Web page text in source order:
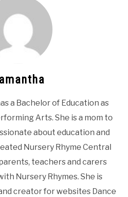
a Bachelor of Education as
Arts. She is a mom to
about education and
Nursery Rhyme Central
teachers and carers
Nursery Rhymes. She is
creator for websites Dance